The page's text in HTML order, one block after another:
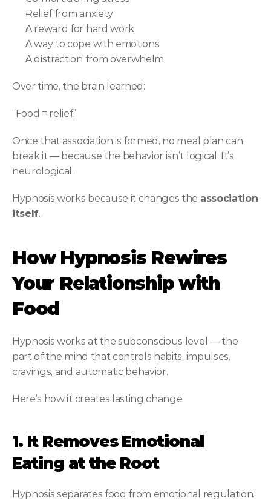
Relief from anxiety
A reward for hard work
A way to cope with emotions
A distraction from overwhelm
Over time, the brain learned:
“Food = relief.”
Once that association is formed, no meal plan can
break it — because the behavior isn’t logical. It’s
neurological.
Hypnosis works because it changes the association
itself.
How Hypnosis Rewires
Your Relationship with
Food
Hypnosis works at the subconscious level — the
part of the mind that controls habits, impulses,
cravings, and automatic behavior.
Here’s how it creates lasting change:
1. It Removes Emotional
Eating at the Root
Hypnosis separates food from emotional regulation.